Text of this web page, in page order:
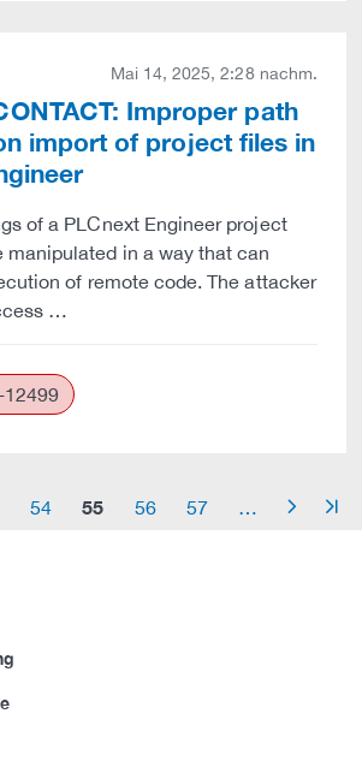
Mai 14, 2025, 2:28 nachm.
Improper path
import of project files in
of a PLCnext Engineer project
manipulated in a way that can
of remote code. The attacker
…
54 55 56 57 arrow_right arrow_end